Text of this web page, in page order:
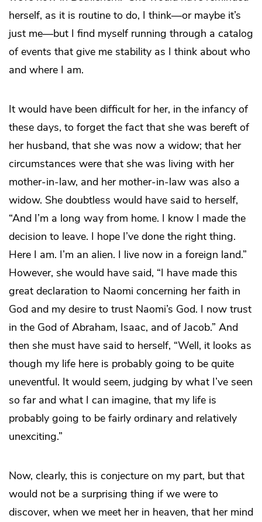
herself, as it is routine to do, I think—or maybe it’s
just me—but I find myself running through a catalog
of events that give me stability as I think about who
and where I am.
It would have been difficult for her, in the infancy of
these days, to forget the fact that she was bereft of
her husband, that she was now a widow; that her
circumstances were that she was living with her
mother-in-law, and her mother-in-law was also a
widow. She doubtless would have said to herself,
“And I’m a long way from home. I know I made the
decision to leave. I hope I’ve done the right thing.
Here I am. I’m an alien. I live now in a foreign land.”
However, she would have said, “I have made this
great declaration to Naomi concerning her faith in
God and my desire to trust Naomi’s God. I now trust
in the God of Abraham, Isaac, and of Jacob.” And
then she must have said to herself, “Well, it looks as
though my life here is probably going to be quite
uneventful. It would seem, judging by what I’ve seen
so far and what I can imagine, that my life is
probably going to be fairly ordinary and relatively
unexciting.”
Now, clearly, this is conjecture on my part, but that
would not be a surprising thing if we were to
discover, when we meet her in heaven, that her mind